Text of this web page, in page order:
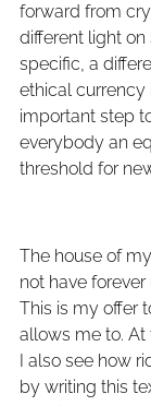
forward from
different light
specific, a
ethical currency
important step
everybody an
threshold for
The house of
not have
This is my offer
allows me to.
I also see how
by writing this